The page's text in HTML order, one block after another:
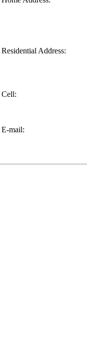
Residential Address:
Cell:
E-mail: